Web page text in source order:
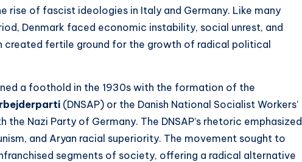
rise of fascist ideologies in Italy and Germany. Like many
Denmark faced economic instability, social unrest, and
created fertile ground for the growth of radical political
a foothold in the 1930s with the formation of the
(DNSAP) or the Danish National Socialist Workers’
Nazi Party of Germany. The DNSAP’s rhetoric emphasized
and Aryan racial superiority. The movement sought to
segments of society, offering a radical alternative